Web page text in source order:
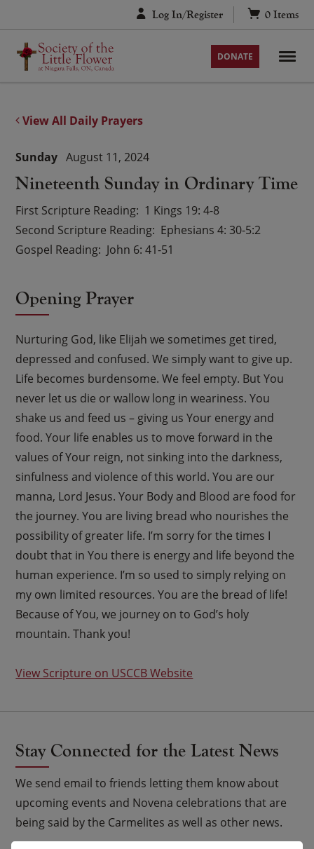
to
content
Log In/Register 0 Items
DONATE
View All Daily Prayers
Nineteenth Sunday in Ordinary Time
Sunday August 11, 2024
First Scripture Reading 1 Kings 19: 4-8
Second Scripture Reading Ephesians 4: 30-5:2
Gospel Reading John 6: 41-51
Opening Prayer
Nurturing God, like Elijah we sometimes get tired,
depressed and confused. We simply want to give up.
Life becomes burdensome. We feel empty. But You
never let us die or wallow long in weariness. You
shake us and feed us – giving us Your energy and
food. Your life enables us to move forward in the
values of Your reign, not sinking into the darkness,
sinfulness and violence of this world. You are our
manna, Lord Jesus. Your Body and Blood are food for
the journey. You are living bread who nourishes the
possibility of greater life. I’m sorry for the times I
doubt that in You there is energy and life beyond the
human experience. I’m so used to simply relying on
my own limited resources. You are the bread of life!
Because of You, we journey on to God’s holy
mountain. Thank you!
View Scripture on USCCB Website
Stay Connected for the Latest News
We send email to friends letting them know about
upcoming events and Novena celebrations that are
being said by the Carmelites as well as other news.